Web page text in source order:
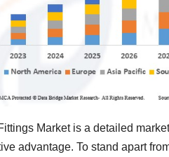
Market is a detailed
advantage. To stand apart